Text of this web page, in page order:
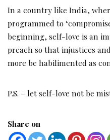
In a country like India,
programmed to
beginning, self-love is an
preach so that injustices
more be habilimented as
P.S. – let self-love not be
Share on